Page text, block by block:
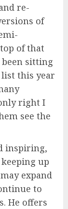
re-
of
of that
been sitting
this year
right I
see the
inspiring,
up
expand
to
He offers